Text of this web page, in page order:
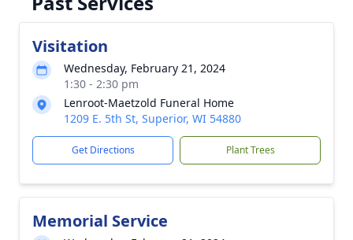
Visitation
Wednesday, February 21, 2024
1:30 - 2:30 pm
Lenroot-Maetzold Funeral Home
1209 E. 5th St, Superior, WI 54880
Get Directions Plant Trees
Memorial Service